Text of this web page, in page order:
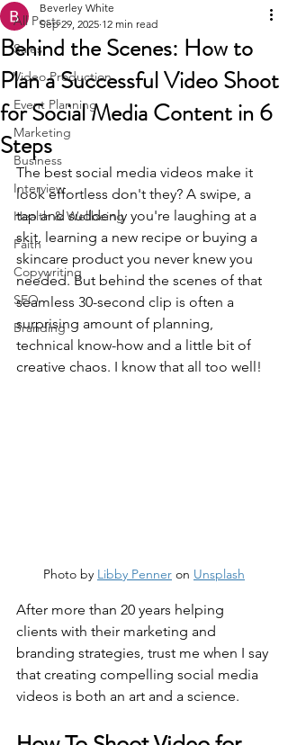
All Posts
Sales
Video Production
Event Planning
Marketing
Business
Interview
Health & Wellbeing
Faith
Copywriting
SEO
Branding
Behind the Scenes: How to
Plan a Successful Video Shoot
for Social Media Content in 6
Steps
Beverley White
Sep 29, 2025 12 min read
The best social media videos make it
look effortless don't they? A swipe, a
tap and suddenly you're laughing at a
skit, learning a new recipe or buying a
skincare product you never knew you
needed. But behind the scenes of that
seamless 30-second clip is often a
surprising amount of planning,
technical know-how and a little bit of
creative chaos. I know that all too well!
Photo by Libby Penner on Unsplash
After more than 20 years helping
clients with their marketing and
branding strategies, trust me when I say
that creating compelling social media
videos is both an art and a science.